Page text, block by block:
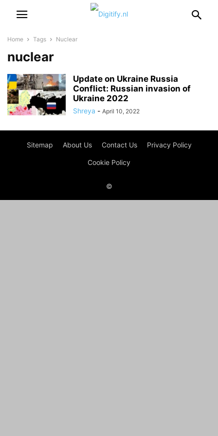
Home Tags Nuclear
nuclear
Update on Ukraine Russia
Conflict: Russian invasion of
Ukraine 2022
Shreya - April 10, 2022
Sitemap About Us Contact Us Privacy Policy
Cookie Policy
©